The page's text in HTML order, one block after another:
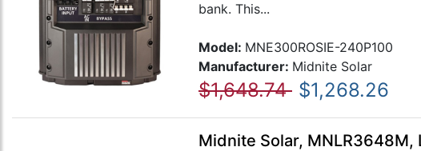
bank. This...
Model: MNE300ROSIE-240P100
Manufacturer: Midnite Solar
$1,648.74 $1,268.26
Midnite Solar,